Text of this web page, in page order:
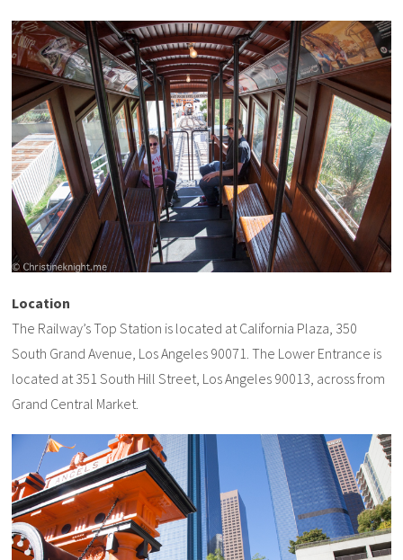
Location
The Railway’s Top Station is located at California Plaza, 350
South Grand Avenue, Los Angeles 90071. The Lower Entrance is
located at 351 South Hill Street, Los Angeles 90013, across from
Grand Central Market.